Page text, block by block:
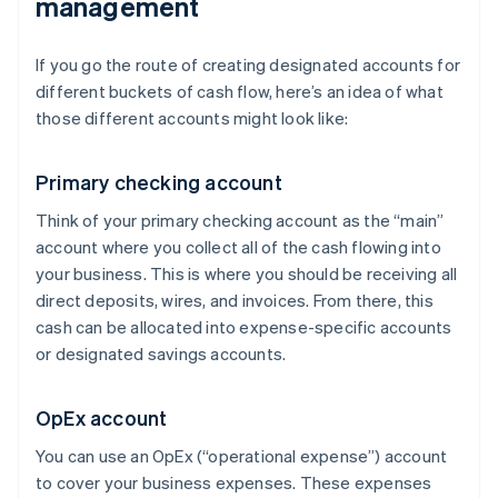
If you go the route of creating designated accounts for
different buckets of cash flow, here’s an idea of what
those different accounts might look like:
Primary checking account
Think of your primary checking account as the “main”
account where you collect all of the cash flowing into
your business. This is where you should be receiving all
direct deposits, wires, and invoices. From there, this
cash can be allocated into expense-specific accounts
or designated savings accounts.
OpEx account
You can use an OpEx (“operational expense”) account
to cover your business expenses. These expenses